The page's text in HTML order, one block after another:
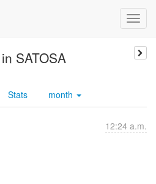
SATOSA
Stats month
12:24 a.m.